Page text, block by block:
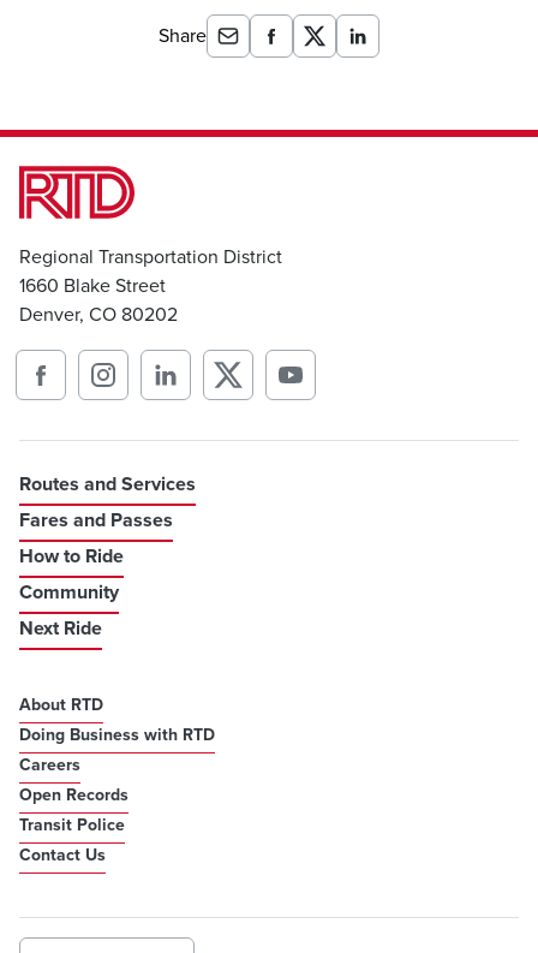
Share
Regional Transportation District
1660 Blake Street
Denver, CO 80202
Routes and Services
Fares and Passes
How to Ride
Community
Next Ride
About RTD
Doing Business with RTD
Careers
Open Records
Transit Police
Contact Us